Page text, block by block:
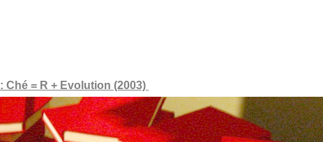
= R + Evolution (2003)